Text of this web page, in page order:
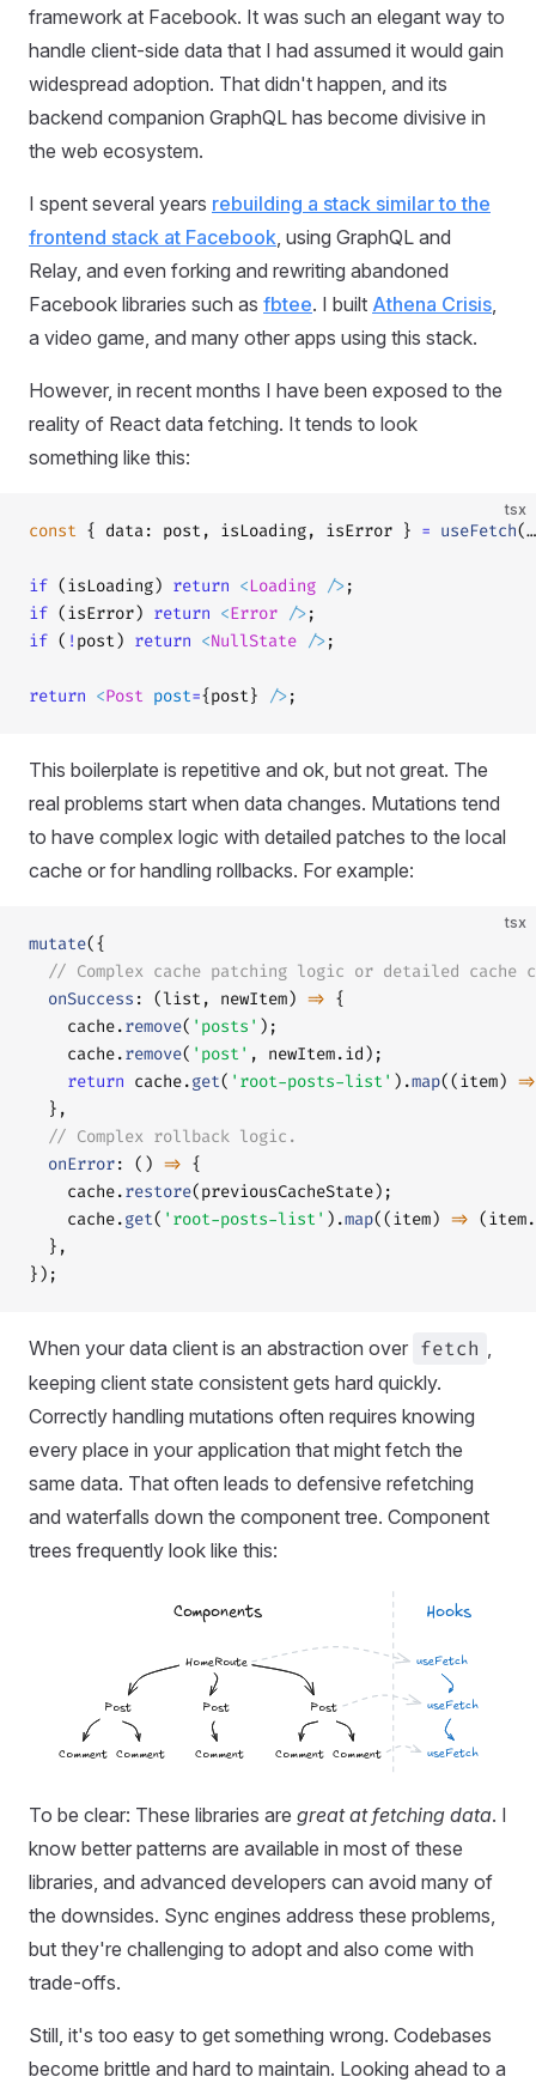
framework at Facebook. It was such an elegant way to
handle client-side data that I had assumed it would gain
widespread adoption. That didn't happen, and its
backend companion GraphQL has become divisive in
the web ecosystem.
I spent several years rebuilding a stack similar to the
frontend stack at Facebook, using GraphQL and
Relay, and even forking and rewriting abandoned
Facebook libraries such as fbtee. I built Athena Crisis,
a video game, and many other apps using this stack.
However, in recent months I have been exposed to the
reality of React data fetching. It tends to look
something like this:
tsx
const { data: post, isLoading, isError } = useFetch
if (isLoading) return <Loading />;
if (isError) return <Error />;
if ( ! post) return <NullState />;
return <Post post={post} />;
This boilerplate is repetitive and ok, but not great. The
real problems start when data changes. Mutations tend
to have complex logic with detailed patches to the local
cache or for handling rollbacks. For example:
tsx
mutate({
// Complex cache patching logic or detailed cache
  onSuccess
: (list, newItem) => {
    cache.
remove( 'posts' );
    cache.
remove( 'post' , newItem.id);
    return
cache.get( 'root-posts-list' ).map((item) =>
  },
  // Complex rollback logic.
  onError
: () => {
    cache.
restore(previousCacheState);
    cache.
get( 'root-posts-list' ).map((item) =>
  },
});
When your data client is an abstraction over fetch ,
keeping client state consistent gets hard quickly.
Correctly handling mutations often requires knowing
every place in your application that might fetch the
same data. That often leads to defensive refetching
and waterfalls down the component tree. Component
trees frequently look like this:
To be clear: These libraries are great at fetching data. I
know better patterns are available in most of these
libraries, and advanced developers can avoid many of
the downsides. Sync engines address these problems,
but they're challenging to adopt and also come with
trade-offs.
Still, it's too easy to get something wrong. Codebases
become brittle and hard to maintain. Looking ahead to a